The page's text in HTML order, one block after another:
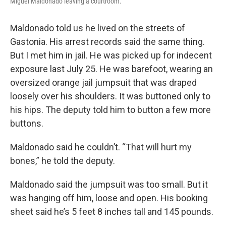
Maldonado told us he lived on the streets of
Gastonia. His arrest records said the same thing.
But I met him in jail. He was picked up for indecent
exposure last July 25. He was barefoot, wearing an
oversized orange jail jumpsuit that was draped
loosely over his shoulders. It was buttoned only to
his hips. The deputy told him to button a few more
buttons.
Maldonado said he couldn’t. “That will hurt my
bones,” he told the deputy.
Maldonado said the jumpsuit was too small. But it
was hanging off him, loose and open. His booking
sheet said he’s 5 feet 8 inches tall and 145 pounds.